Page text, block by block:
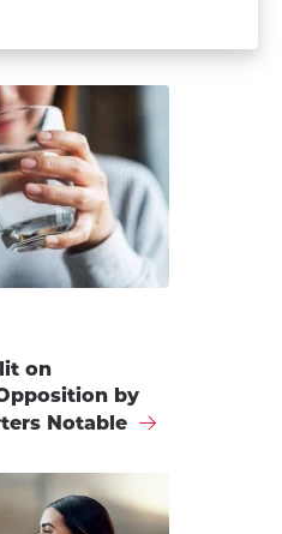
on
by
Notable